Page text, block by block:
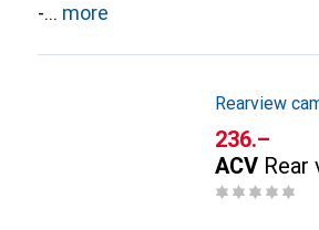
-
more
Rearview
CHF
236.–
ACV Rear